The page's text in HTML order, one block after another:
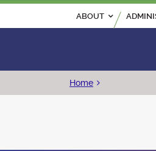
Main
ABOUT
Home